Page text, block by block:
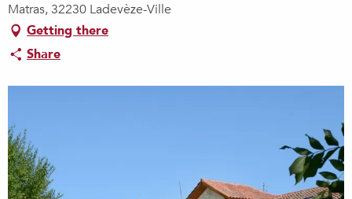
Matras, 32230 Ladevèze-Ville
Getting there
Share